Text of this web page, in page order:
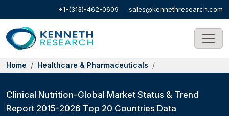
+1-(313)-462-0609 sales@kennethresearch.com
Home Healthcare & Pharmaceuticals
Clinical Nutrition-Global Market Status & Trend
Report 2015-2026 Top 20 Countries Data